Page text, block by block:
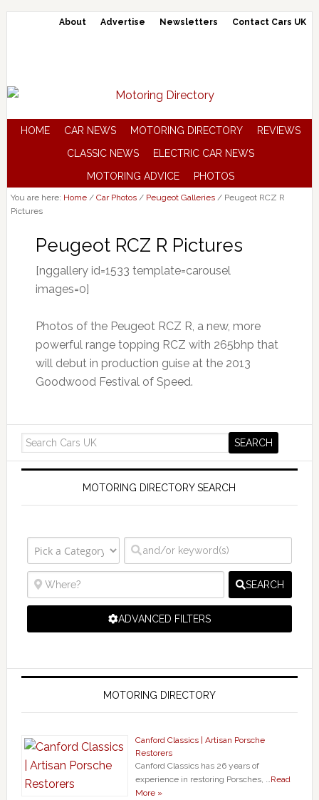
About Advertise Newsletters Contact Cars UK
HOME CAR NEWS MOTORING DIRECTORY
REVIEWS
CLASSIC NEWS
ELECTRIC CAR NEWS
MOTORING ADVICE
PHOTOS
You are here: Home / Car Photos / Peugeot Galleries /Peugeot RCZ R
Pictures
Peugeot RCZ R Pictures
[nggallery id=1533 template=carousel
images=0]
Photos of the Peugeot RCZ R, a new, more
powerful range topping RCZ with 265bhp that
will debut in production guise at the 2013
Goodwood Festival of Speed.
MOTORING DIRECTORY SEARCH
SEARCH
ADVANCED FILTERS
MOTORING DIRECTORY
Canford Classics | Artisan Porsche
Restorers
Canford Classics has 26 years of
experience in restoring Porsches, …Read
More »